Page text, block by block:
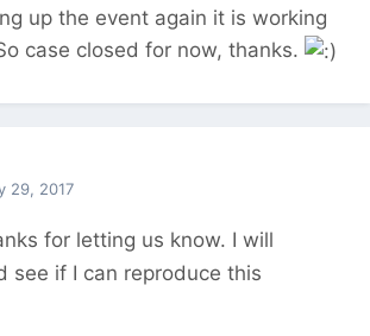
up the event again it is working
case closed for now, thanks.
29, 2017
for letting us know. I will
see if I can reproduce this